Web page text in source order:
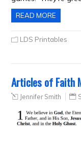
READ MORE
LDS Printables
Articles of Faith
Jennifer Smith